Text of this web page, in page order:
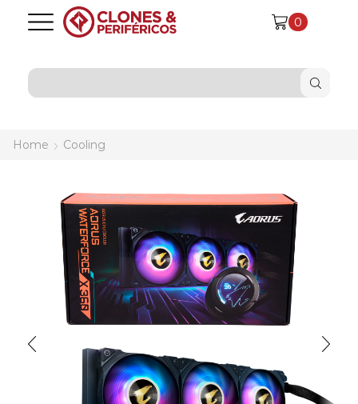
0
Home Cooling